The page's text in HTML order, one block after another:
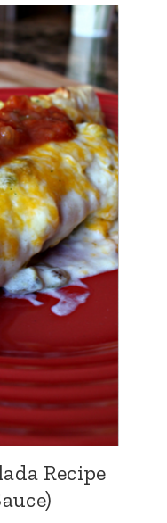
Recipe